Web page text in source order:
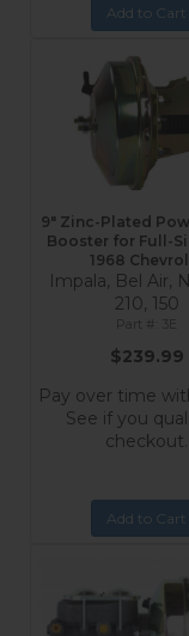
Add to Cart
9" Zinc-Plated
Booster for Full-
1968
Impala, Bel Air,
210, 150
$239.99
Pay over time
See if you
checkout.
Add to Cart